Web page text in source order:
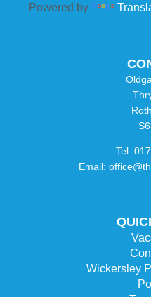
Powered by
Tel:
Email:
Wickersley